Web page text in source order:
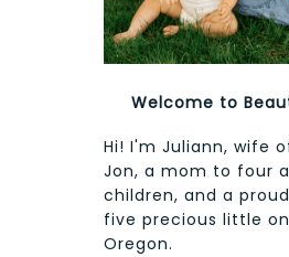
Welcome to
Hi! I'm Juliann, wife
Jon, a mom to four
children, and a
five precious little
Oregon.